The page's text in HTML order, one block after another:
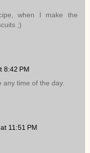
when I make the
;)
8:42 PM
any time of the day.
11:51 PM